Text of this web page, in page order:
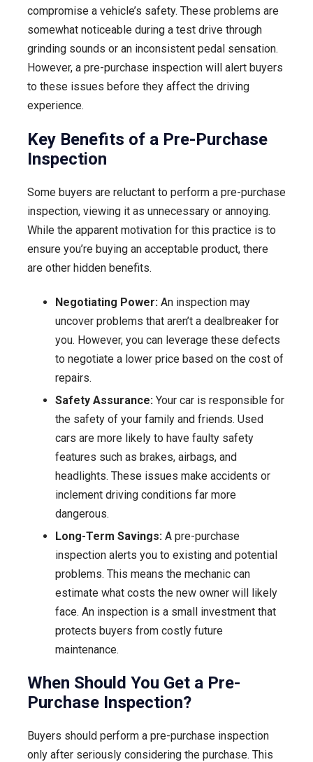
compromise a vehicle’s safety. These problems are
somewhat noticeable during a test drive through
grinding sounds or an inconsistent pedal sensation.
However, a pre-purchase inspection will alert buyers
to these issues before they affect the driving
experience.
Key Benefits of a Pre-Purchase
Inspection
Some buyers are reluctant to perform a pre-purchase
inspection, viewing it as unnecessary or annoying.
While the apparent motivation for this practice is to
ensure you’re buying an acceptable product, there
are other hidden benefits.
Negotiating Power: An inspection may
uncover problems that aren’t a dealbreaker for
you. However, you can leverage these defects
to negotiate a lower price based on the cost of
repairs.
Safety Assurance: Your car is responsible for
the safety of your family and friends. Used
cars are more likely to have faulty safety
features such as brakes, airbags, and
headlights. These issues make accidents or
inclement driving conditions far more
dangerous.
Long-Term Savings: A pre-purchase
inspection alerts you to existing and potential
problems. This means the mechanic can
estimate what costs the new owner will likely
face. An inspection is a small investment that
protects buyers from costly future
maintenance.
When Should You Get a Pre-
Purchase Inspection?
Buyers should perform a pre-purchase inspection
only after seriously considering the purchase. This